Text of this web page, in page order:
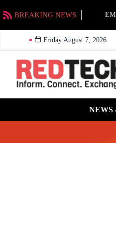
BREAKING NEWS EMF to
Friday August 7, 2026
NEWS